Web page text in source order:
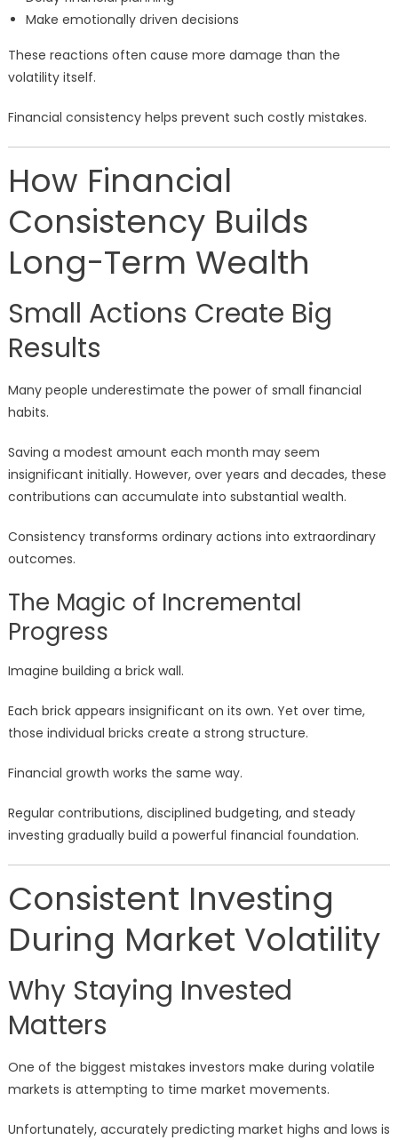
Make emotionally driven decisions
These reactions often cause more damage than the
volatility itself.
Financial consistency helps prevent such costly mistakes.
How Financial
Consistency Builds
Long-Term Wealth
Small Actions Create Big
Results
Many people underestimate the power of small financial
habits.
Saving a modest amount each month may seem
insignificant initially. However, over years and decades, these
contributions can accumulate into substantial wealth.
Consistency transforms ordinary actions into extraordinary
outcomes.
The Magic of Incremental
Progress
Imagine building a brick wall.
Each brick appears insignificant on its own. Yet over time,
those individual bricks create a strong structure.
Financial growth works the same way.
Regular contributions, disciplined budgeting, and steady
investing gradually build a powerful financial foundation.
Consistent Investing
During Market Volatility
Why Staying Invested
Matters
One of the biggest mistakes investors make during volatile
markets is attempting to time market movements.
Unfortunately, accurately predicting market highs and lows is